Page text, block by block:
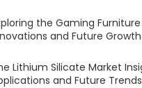
the Gaming
and Future Growth
Lithium Silicate Market
and Future Trends